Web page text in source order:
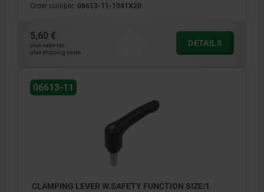
Order number: 06613-11-1041X20
5,60 €
plus sales tax
plus shipping costs
DETAILS
06613-11
CLAMPING LEVER W.SAFETY FUNCTION SIZE:1